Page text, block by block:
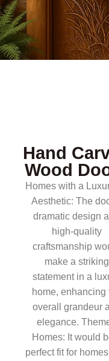
Hand
Wood
Homes with a
Aesthetic: The
dramatic design
high-quality
craftsmanship
make a striking
statement in a
home, enhancing
overall grandeur
elegance.
Homes: It would
perfect fit for